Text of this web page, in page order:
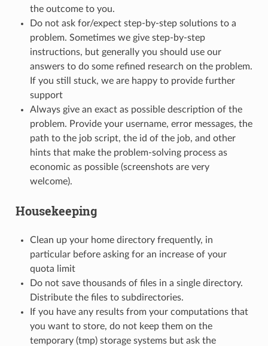
the outcome to you.
Do not ask for/expect step-by-step solutions to a
problem. Sometimes we give step-by-step
instructions, but generally you should use our
answers to do some refined research on the problem.
If you still stuck, we are happy to provide further
support
Always give an exact as possible description of the
problem. Provide your username, error messages, the
path to the job script, the id of the job, and other
hints that make the problem-solving process as
economic as possible (screenshots are very
welcome).
Housekeeping
Clean up your home directory frequently, in
particular before asking for an increase of your
quota limit
Do not save thousands of files in a single directory.
Distribute the files to subdirectories.
If you have any results from your computations that
you want to store, do not keep them on the
temporary (tmp) storage systems but ask the